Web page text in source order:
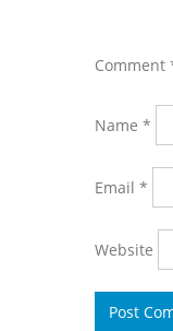
Comment
Name *
Email *
Website